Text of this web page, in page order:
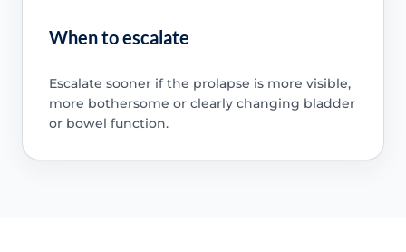
When to escalate
Escalate sooner if the prolapse is more visible,
more bothersome or clearly changing bladder
or bowel function.